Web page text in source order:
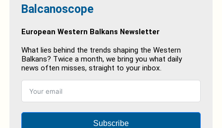
Balcanoscope
European Western Balkans Newsletter
What lies behind the trends shaping the Western
Balkans? Twice a month, we bring you what daily
news often misses, straight to your inbox.
Subscribe